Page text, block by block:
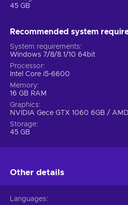
have to learn multiple cloaking,
introduces different types of
capabilities, once that‘s
45 GB
Recommended system
System requirements
Windows 7/8/8.1/10 64bit
Processor
Intel Core i5-6600
Memory
16 GB RAM
Graphics
NVIDIA Gece GTX 1060 6GB /
Storage
45 GB
Other details
Languages